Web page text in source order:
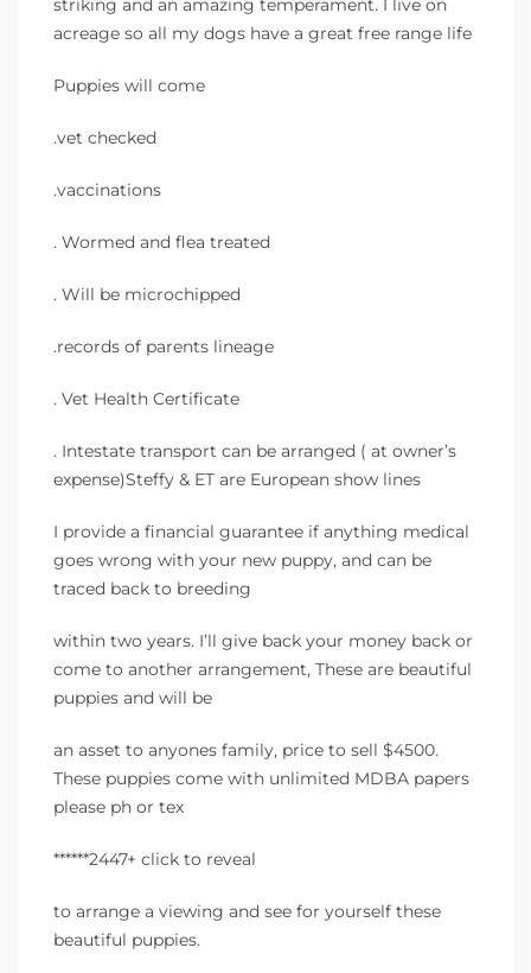
striking and an amazing temperament. I live on
acreage so all my dogs have a great free range life
Puppies will come
.vet checked
.vaccinations
. Wormed and flea treated
. Will be microchipped
.records of parents lineage
. Vet Health Certificate
. Intestate transport can be arranged ( at owner’s
expense)Steffy & ET are European show lines
I provide a financial guarantee if anything medical
goes wrong with your new puppy, and can be
traced back to breeding
within two years. I’ll give back your money back or
come to another arrangement, These are beautiful
puppies and will be
an asset to anyones family, price to sell $4500.
These puppies come with unlimited MDBA papers
please ph or tex
******2447+ click to reveal
to arrange a viewing and see for yourself these
beautiful puppies.